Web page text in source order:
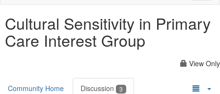
Cultural Sensitivity in Primary
Care Interest Group
View Only
Community Home Discussion 3